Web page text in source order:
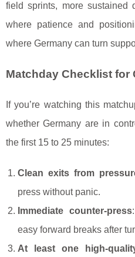
field sprints, more sustained
where patience and
where Germany can turn
Matchday Checklist for
If you’re watching this
whether Germany are in
the first 15 to 25 minutes:
Clean exits from
press without panic.
Immediate counter-press
easy forward breaks after
At least one high-